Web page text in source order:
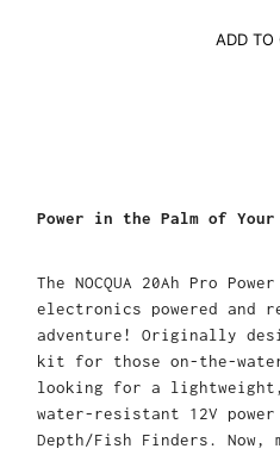
ADD TO
Power in the Palm of Your
The NOCQUA 20Ah Pro
electronics
powered and
adventure! Originally
kit for
those on-the-
looking for a lightweight,
water-resistant 12V power
Depth/Fish Finders . Now,